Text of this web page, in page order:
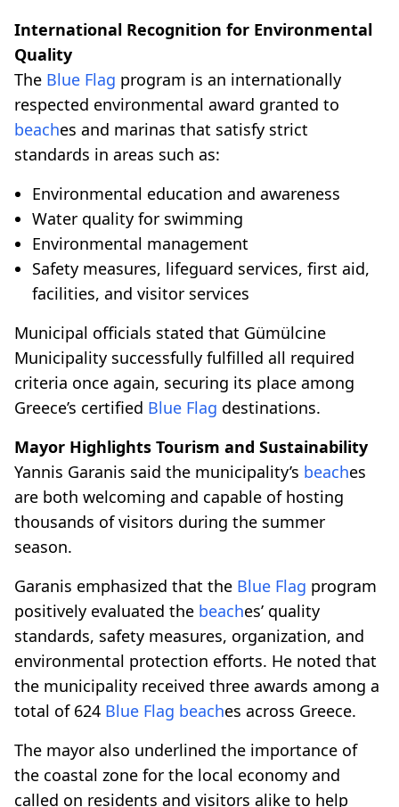
International Recognition for Environmental
Quality
The Blue Flag program is an internationally
respected environmental award granted to
beaches and marinas that satisfy strict
standards in areas such as:
Environmental education and awareness
Water quality for swimming
Environmental management
Safety measures, lifeguard services, first aid,
facilities, and visitor services
Municipal officials stated that Gümülcine
Municipality successfully fulfilled all required
criteria once again, securing its place among
Greece’s certified Blue Flag destinations.
Mayor Highlights Tourism and Sustainability
Yannis Garanis said the municipality’s beaches
are both welcoming and capable of hosting
thousands of visitors during the summer
season.
Garanis emphasized that the Blue Flag program
positively evaluated the beaches’ quality
standards, safety measures, organization, and
environmental protection efforts. He noted that
the municipality received three awards among a
total of 624 Blue Flag beaches across Greece.
The mayor also underlined the importance of
the coastal zone for the local economy and
called on residents and visitors alike to help